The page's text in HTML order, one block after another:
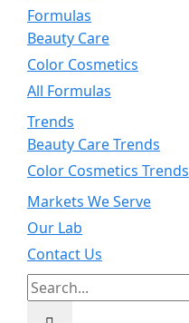
Formulas
Beauty Care
Color Cosmetics
All Formulas
Trends
Beauty Care Trends
Color Cosmetics Trends
Markets We Serve
Our Lab
Contact Us
Search
for: